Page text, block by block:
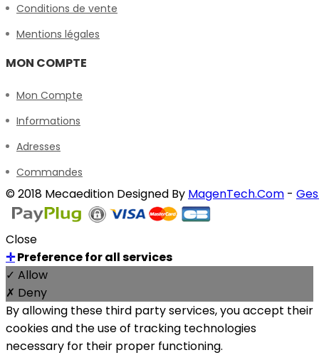
Conditions de vente
Mentions légales
MON COMPTE
Mon Compte
Informations
Adresses
Commandes
© 2018 Mecaedition Designed By MagenTech.Com -
Close
✛Preference for all services
✓ Allow
✗ Deny
By allowing these third party services, you accept their
cookies and the use of tracking technologies
necessary for their proper functioning.